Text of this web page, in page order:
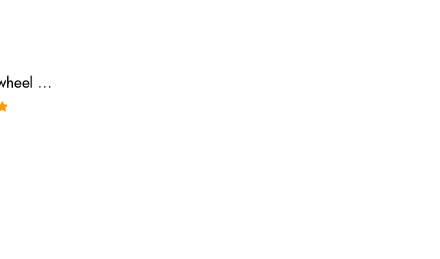
Performance Flywheel for Oldsmobile, Chevrolet, Pontiac, Cavalier, Sunfire, Achieva, Grand, Am 1995-1999